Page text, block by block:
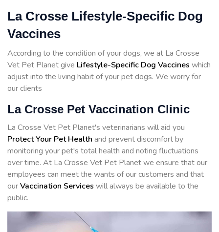
La Crosse Lifestyle-Specific Dog
Vaccines
According to the condition of your dogs, we at La Crosse
Vet Pet Planet give Lifestyle-Specific Dog Vaccines which
adjust into the living habit of your pet dogs. We worry for
our clients
La Crosse Pet Vaccination Clinic
La Crosse Vet Pet Planet's veterinarians will aid you
Protect Your Pet Health and prevent discomfort by
monitoring your pet's total health and noting fluctuations
over time. At La Crosse Vet Pet Planet we ensure that our
employees can meet the wants of our customers and that
ourVaccination Services will always be available to the
public.